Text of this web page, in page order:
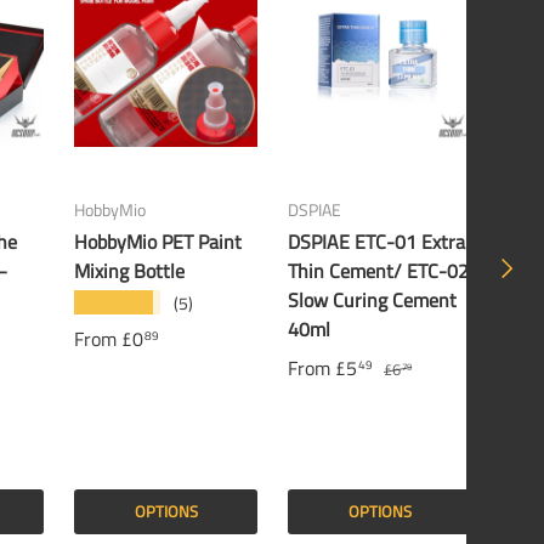
NEXT
HobbyMio
HobbyMio PET Paint
Mixing Bottle
(5)
From £089
OPTIONS
DSPIAE
DSPIAE ETC-01 Extra
Thin Cement/ ETC-02
Slow Curing Cement
40ml
From £549 £679
OPTIONS